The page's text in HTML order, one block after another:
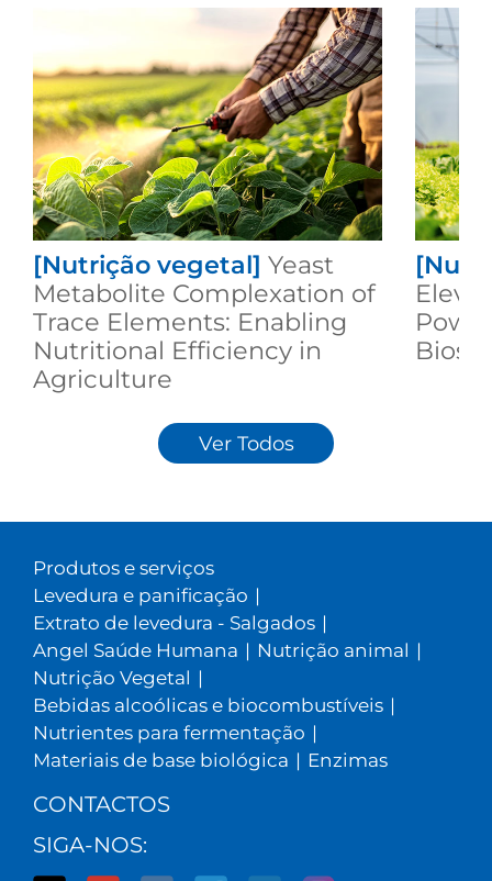
[Nutrição vegetal] Yeast
Metabolite Complexation of
Trace Elements: Enabling
Nutritional Efficiency in
Agriculture
Ver Todos
Produtos e serviços
Levedura e panificação |
Extrato de levedura - Salgados |
Angel Saúde Humana | Nutrição animal |
Nutrição Vegetal |
Bebidas alcoólicas e biocombustíveis |
Nutrientes para fermentação |
Materiais de base biológica | Enzimas
CONTACTOS
SIGA-NOS: